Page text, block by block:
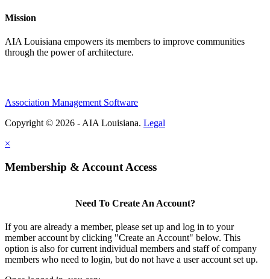
Mission
AIA Louisiana empowers its members to improve communities
through the power of architecture.
Association Management Software
Copyright © 2026 - AIA Louisiana. Legal
×
Membership & Account Access
Need To Create An Account?
If you are already a member, please set up and log in to your
member account by clicking "Create an Account" below. This
option is also for current individual members and staff of company
members who need to login, but do not have a user account set up.